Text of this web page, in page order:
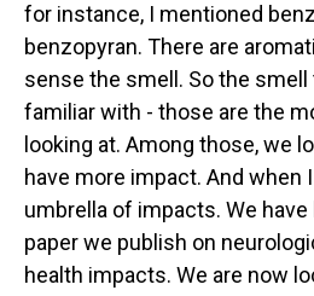
for instance, I mentioned
benzopyran. There are
sense the smell. So the smell
familiar with - those are the
looking at. Among those, we
have more impact. And when
umbrella of impacts. We have
paper we publish on
health impacts. We are now